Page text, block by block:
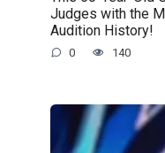
Judges with the
Audition History!
0 140